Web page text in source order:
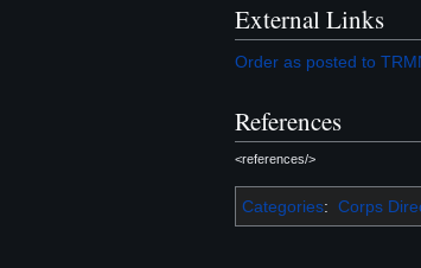
External Links
Order as posted to
References
<references/>
Categories: Corps